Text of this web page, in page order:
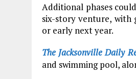
Additional phases
six-story venture,
or early next year.
The Jacksonville Daily
and swimming pool,